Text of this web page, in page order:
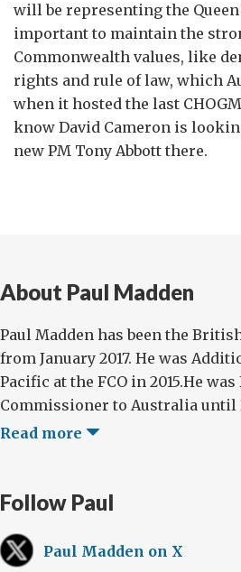
will be representing the
important to maintain the
Commonwealth values, like
rights and rule of law, which
when it hosted the last
know David Cameron is
new PM Tony Abbott there.
About Paul Madden
Paul Madden has been the
from January 2017. He was
Pacific at the FCO in 2015.He
Commissioner to Australia until
Read more
Follow Paul
Paul Madden on X